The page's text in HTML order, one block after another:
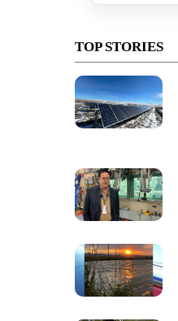
TOP STORIES